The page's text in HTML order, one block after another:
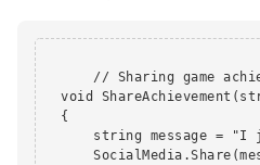
// Sharing game
void
  {
string message = "I